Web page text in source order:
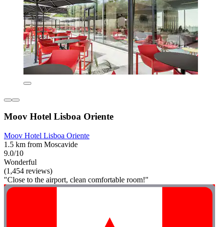
Moov Hotel Lisboa Oriente
Moov Hotel Lisboa Oriente
1.5 km from Moscavide
9.0/10
Wonderful
(1,454 reviews)
"Close to the airport, clean comfortable room!"